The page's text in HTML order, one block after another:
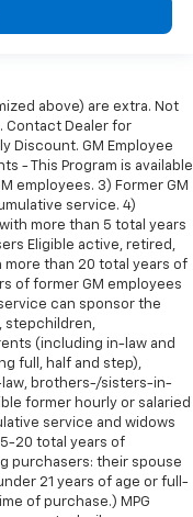
above) are extra. Not
Contact Dealer for
Discount. GM Employee
- This Program is available
employees. 3) Former GM
service. 4)
more than 5 total years
Eligible active, retired,
more than 20 total years of
of former GM employees
can sponsor the
stepchildren,
(including in-law and
full, half and step),
brothers-/sisters-in-
former hourly or salaried
service and widows
20 total years of
purchasers: their spouse
21 years of age or full-
of purchase.) MPG